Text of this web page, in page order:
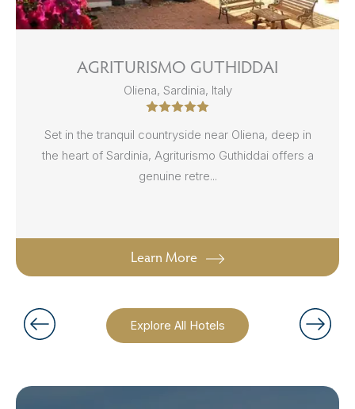
Explore All Hotels
AGRITURISMO GUTHIDDAI
Oliena, Sardinia, Italy
Set in the tranquil countryside near Oliena, deep in
the heart of Sardinia, Agriturismo Guthiddai offers a
genuine retre...
Learn More